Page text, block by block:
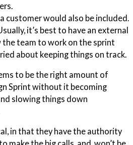
customer would also be included.
it’s best to have an external
team to work on the sprint
about keeping things on track.
to be the right amount of
Sprint without it becoming
slowing things down
in that they have the authority